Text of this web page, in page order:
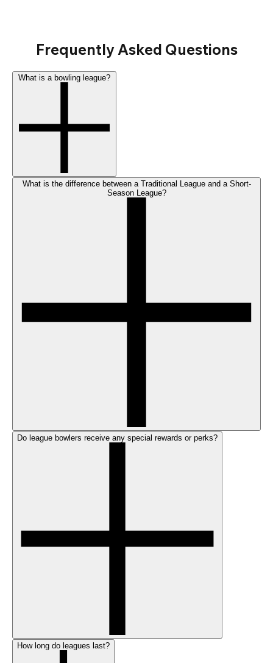
Frequently Asked Questions
What is the difference between a Traditional League and a Short-
Season League?
Do league bowlers receive any special rewards or perks?
How long do leagues last?